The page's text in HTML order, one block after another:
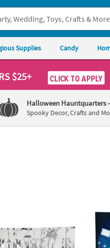
Supplies Candy
$25+ CLICK TO APPLY
Halloween Hauntquarters
Spooky Decor, Crafts and
Silver Metallic Fringe Read-to-
6 Ft.